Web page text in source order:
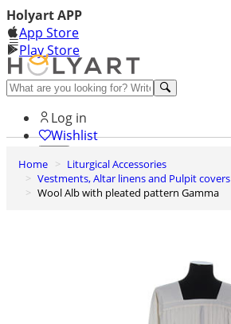
Holyart APP
App Store
Play Store
Help and contacts
Log in
Wishlist
0
Cart
Home
Liturgical Accessories
Vestments, Altar linens and Pulpit covers
Wool Alb with pleated pattern Gamma